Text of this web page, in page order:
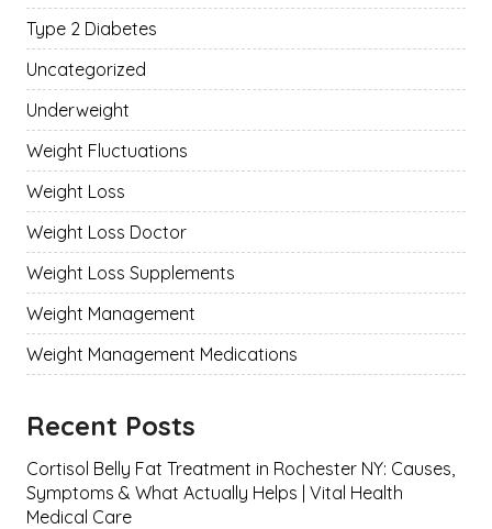
Type 2 Diabetes
Uncategorized
Underweight
Weight Fluctuations
Weight Loss
Weight Loss Doctor
Weight Loss Supplements
Weight Management
Weight Management Medications
Recent Posts
Cortisol Belly Fat Treatment in Rochester NY: Causes,
Symptoms & What Actually Helps | Vital Health
Medical Care